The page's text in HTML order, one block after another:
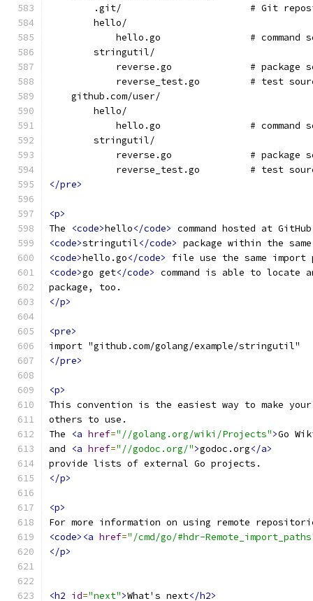
.git/                       # Git
        hello/
hello.go                # command
        stringutil/
reverse.go              # package
reverse_test.go         # test
    github.com/user/
        hello/
hello.go                # command
        stringutil/
reverse.go              # package
reverse_test.go         # test
</pre>
<p>
The
<code>hello</code> command hosted at
<code>stringutil</code> package within the
<code>hello.go</code>
file use the same import
<code>go get</code> command is able to locate
package, too.
</p>
<pre>
import "github.com/golang/example/stringutil"
</pre>
<p>
This convention is the easiest way to make
others to use.
The
<a href="//golang.org/wiki/Projects">Go
and
<a href="//godoc.org/">godoc.org</a>
provide lists of external Go projects.
</p>
<p>
For more information on using remote
<code><a href="/cmd/go/#hdr-
</p>
<h2 id="next">What's next</h2>